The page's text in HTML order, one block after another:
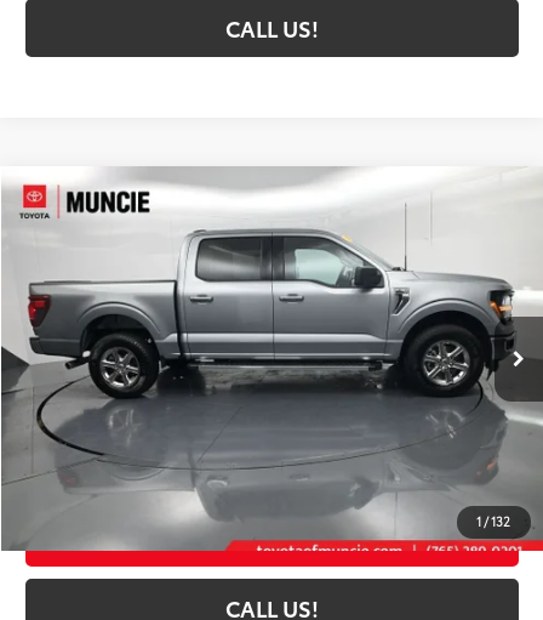
CALL US!
1/132
2025Ford F-150 XLT
VIN:1FTFW3L53SKD97227Stock:D97227Model:W3L
31,134 mi Ext.:Iconic Silver Metallic Int.: Black
$45,114
TOYOTA MUNCIE PRICE
Less
Selling Price:
$44,853
Administrative Fee
+$261
Toyota Muncie Price:
$45,114
GET MORE DETAILS
CALL US!
Compare Vehicle